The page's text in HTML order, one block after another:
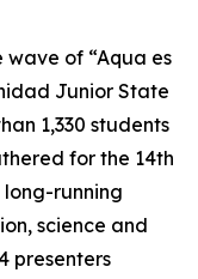
wave of “Aqua es
Junior State
1,330 students
for the 14th
running
science and
presenters